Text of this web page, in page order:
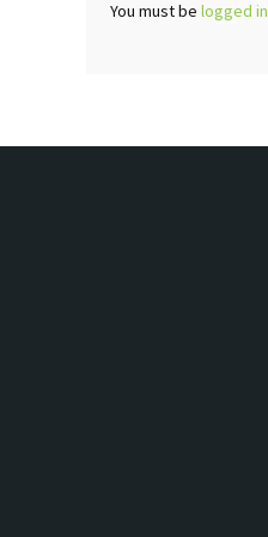
You must be logged in